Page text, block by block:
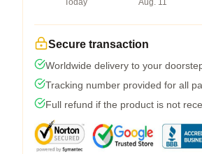
Today
Aug. 11
Secure transaction
Worldwide delivery to your
Tracking number provided for all
Full refund if the product is not